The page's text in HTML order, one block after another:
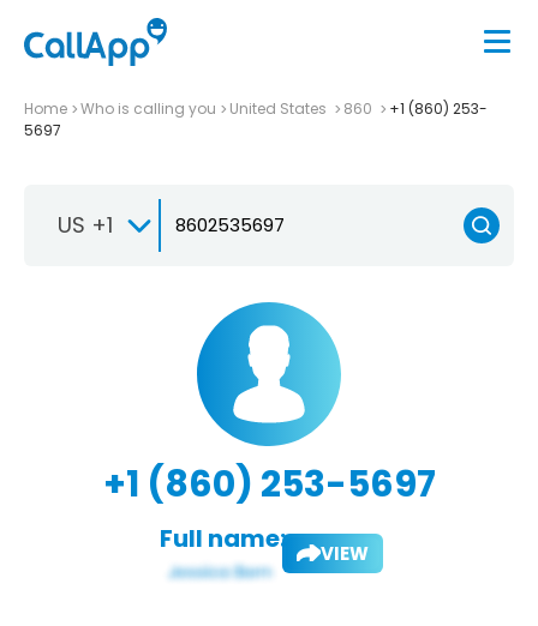
Home Who is calling you United States 860
+1 (860) 253-
5697
US +1
+1 (860) 253-5697
Full name: VIEW